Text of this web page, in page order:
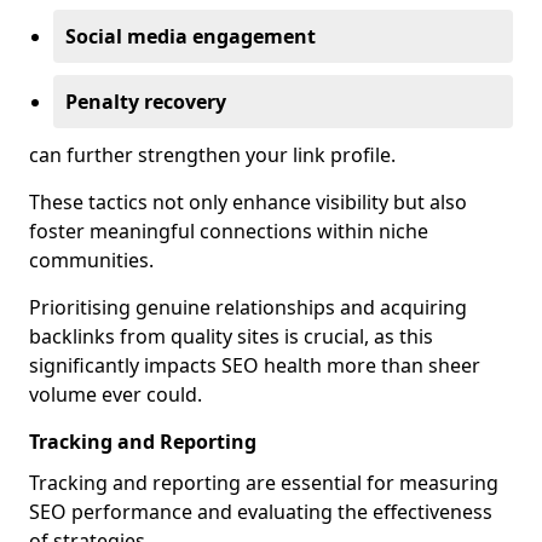
Social media engagement
Penalty recovery
can further strengthen your link profile.
These tactics not only enhance visibility but also
foster meaningful connections within niche
communities.
Prioritising genuine relationships and acquiring
backlinks from quality sites is crucial, as this
significantly impacts SEO health more than sheer
volume ever could.
Tracking and Reporting
Tracking and reporting are essential for measuring
SEO performance and evaluating the effectiveness